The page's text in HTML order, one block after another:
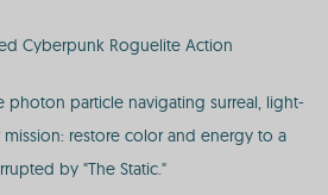
Cyberpunk Roguelite Action
photon particle navigating surreal, light-
restore color and energy to a
by "The Static."